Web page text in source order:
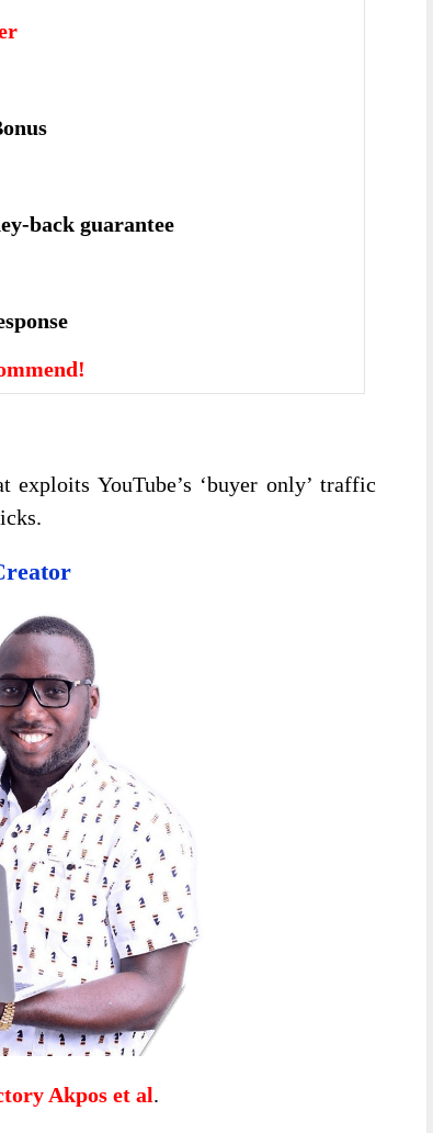
back guarantee
exploits YouTube’s ‘buyer only’ traffic
Akpos et al.